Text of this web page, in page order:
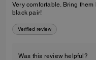
Very comfortable. Bring
black pair!
Verified review
Was this review helpful?